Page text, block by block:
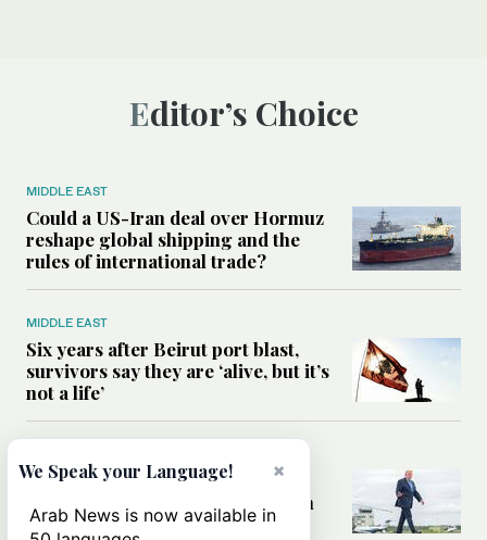
Editor’s Choice
MIDDLE EAST
Could a US-Iran deal over Hormuz
reshape global shipping and the
rules of international trade?
MIDDLE EAST
Six years after Beirut port blast,
survivors say they are ‘alive, but it’s
not a life’
Can Trump’s ‘art of the deal’
strategy reshape the conflict with
Iran?
×
We Speak your Language!
Arab News is now available in